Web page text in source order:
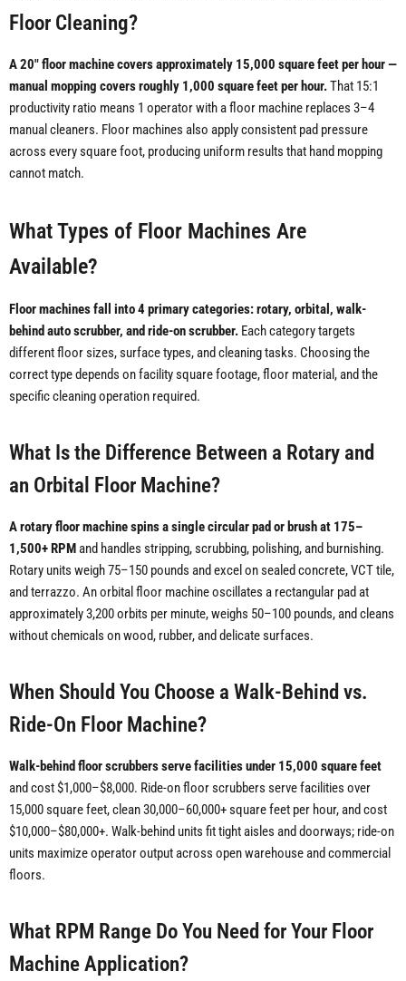
Floor Cleaning?
A 20" floor machine covers approximately 15,000 square feet per hour —
manual mopping covers roughly 1,000 square feet per hour.That 15:1
productivity ratio means 1 operator with a floor machine replaces 3–4
manual cleaners. Floor machines also apply consistent pad pressure
across every square foot, producing uniform results that hand mopping
cannot match.
What Types of Floor Machines Are
Available?
Floor machines fall into 4 primary categories: rotary, orbital, walk-
behind auto scrubber, and ride-on scrubber. Each category targets
different floor sizes, surface types, and cleaning tasks. Choosing the
correct type depends on facility square footage, floor material, and the
specific cleaning operation required.
What Is the Difference Between a Rotary and
an Orbital Floor Machine?
A rotary floor machine spins a single circular pad or brush at 175–
1,500+ RPMand handles stripping, scrubbing, polishing, and burnishing.
Rotary units weigh 75–150 pounds and excel on sealed concrete, VCT tile,
and terrazzo. An orbital floor machine oscillates a rectangular pad at
approximately 3,200 orbits per minute, weighs 50–100 pounds, and cleans
without chemicals on wood, rubber, and delicate surfaces.
When Should You Choose a Walk-Behind vs.
Ride-On Floor Machine?
Walk-behind floor scrubbers serve facilities under 15,000 square feet
and cost $1,000–$8,000. Ride-on floor scrubbers serve facilities over
15,000 square feet, clean 30,000–60,000+ square feet per hour, and cost
$10,000–$80,000+. Walk-behind units fit tight aisles and doorways; ride-on
units maximize operator output across open warehouse and commercial
floors.
What RPM Range Do You Need for Your Floor
Machine Application?